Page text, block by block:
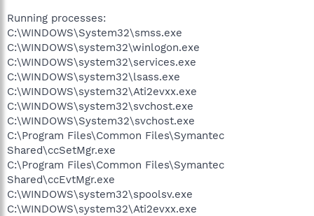
Running processes:
C:\WINDOWS\System32\smss.exe
C:\WINDOWS\system32\winlogon.exe
C:\WINDOWS\system32\services.exe
C:\WINDOWS\system32\lsass.exe
C:\WINDOWS\system32\Ati2evxx.exe
C:\WINDOWS\system32\svchost.exe
C:\WINDOWS\System32\svchost.exe
C:\Program Files\Common Files\Symantec
Shared\ccSetMgr.exe
C:\Program Files\Common Files\Symantec
Shared\ccEvtMgr.exe
C:\WINDOWS\system32\spoolsv.exe
C:\WINDOWS\system32\Ati2evxx.exe